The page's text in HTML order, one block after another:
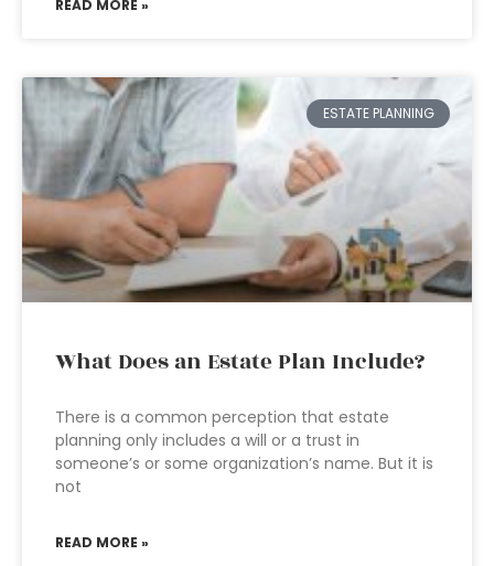
READ MORE »
ESTATE PLANNING
What Does an Estate Plan Include?
There is a common perception that estate
planning only includes a will or a trust in
someone’s or some organization’s name. But it is
not
READ MORE »